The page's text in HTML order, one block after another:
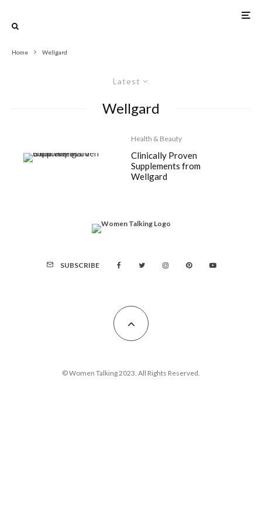
Home Wellgard
Latest
Wellgard
Health & Beauty
Clinically Proven
Supplements from
Wellgard
SUBSCRIBE
© Women Talking 2023. All Rights Reserved.